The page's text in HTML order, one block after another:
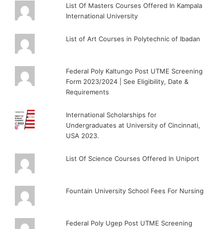
List Of Masters Courses Offered In Kampala
International University
List of Art Courses in Polytechnic of Ibadan
Federal Poly Kaltungo Post UTME Screening
Form 2023/2024 | See Eligibility, Date &
Requirements
International Scholarships for
Undergraduates at University of Cincinnati,
USA 2023.
List Of Science Courses Offered In Uniport
Fountain University School Fees For Nursing
Federal Poly Ugep Post UTME Screening